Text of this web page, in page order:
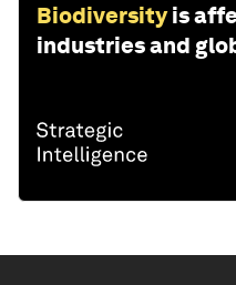
Biodiversity is
industries and